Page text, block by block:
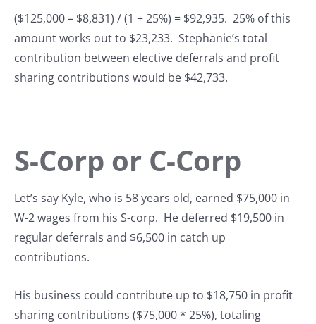
($125,000 – $8,831) / (1 + 25%) = $92,935. 25% of this
amount works out to $23,233. Stephanie’s total
contribution between elective deferrals and profit
sharing contributions would be $42,733.
S-Corp or C-Corp
Let’s say Kyle, who is 58 years old, earned $75,000 in
W-2 wages from his S-corp. He deferred $19,500 in
regular deferrals and $6,500 in catch up
contributions.
His business could contribute up to $18,750 in profit
sharing contributions ($75,000 * 25%), totaling